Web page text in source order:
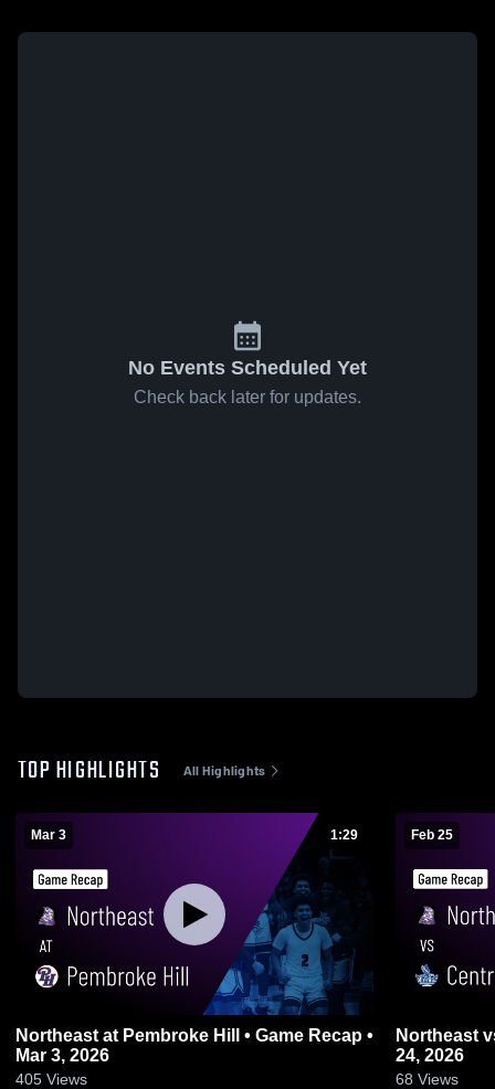
No Events Scheduled Yet
Check back later for updates.
TOP HIGHLIGHTS All Highlights
Mar 3 1:29
Northeast at Pembroke Hill • Game Recap •
Mar 3, 2026
405 Views
Feb 25
Northeast vs Central • Game Recap • Feb
24, 2026
68 Views